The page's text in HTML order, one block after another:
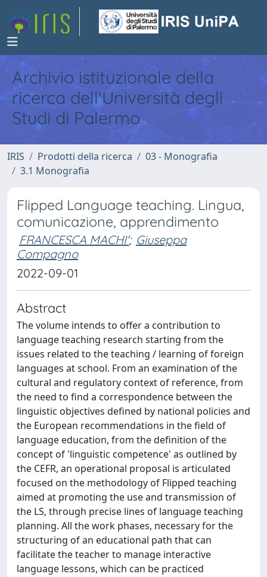
Archivio istituzionale della
ricerca dell'Università degli
Studi di Palermo
IRIS Prodotti della ricerca
03 - Monografia
3.1 Monografia
Flipped Language teaching. Lingua,
comunicazione, apprendimento
FRANCESCA MACHI'; Giuseppa
Compagno
2022-09-01
Abstract
The volume intends to offer a contribution to
language teaching research starting from the
issues related to the teaching / learning of foreign
languages ​​at school. From an examination of the
cultural and regulatory context of reference, from
the need to find a correspondence between the
linguistic objectives defined by national policies and
the European recommendations in the field of
language education, from the definition of the
concept of 'linguistic competence' as outlined by
the CEFR, an operational proposal is articulated
focused on the methodology of Flipped teaching
aimed at promoting the use and transmission of
the LS, through precise lines of language teaching
planning. All the work phases, necessary for the
structuring of an educational path that can
facilitate the teacher to manage interactive
language lessons, which can be practiced